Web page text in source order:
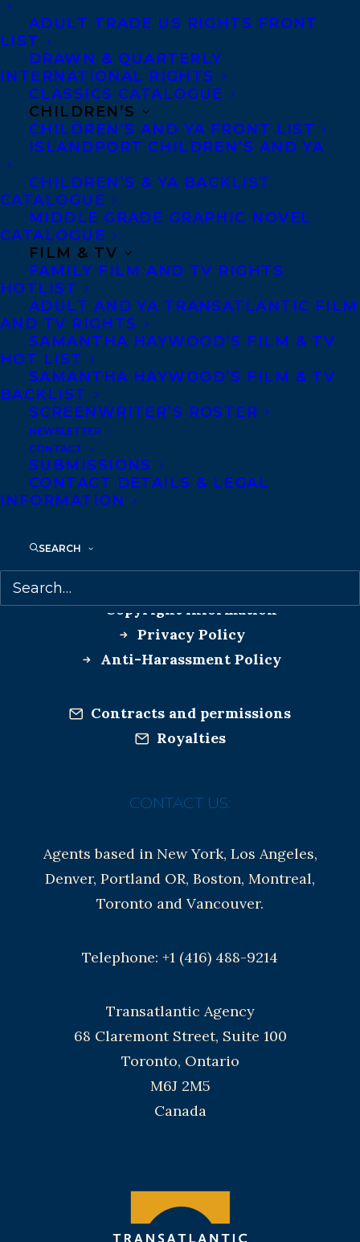
ADULT TRADE US RIGHTS FRONT
LIST
DRAWN & QUARTERLY
INTERNATIONAL RIGHTS
CLASSICS CATALOGUE
CHILDREN’S
CHILDREN’S AND YA FRONT LIST
ISLANDPORT CHILDREN’S AND YA
CHILDREN’S & YA BACKLIST
CATALOGUE
MIDDLE GRADE GRAPHIC NOVEL
CATALOGUE
FILM & TV
FAMILY FILM AND TV RIGHTS
HOTLIST
ADULT AND YA TRANSATLANTIC FILM
AND TV RIGHTS
SAMANTHA HAYWOOD’S FILM & TV
HOT LIST
SAMANTHA HAYWOOD’S FILM & TV
BACKLIST
SCREENWRITER’S ROSTER
NEWSLETTER
CONTACT
SUBMISSIONS
CONTACT DETAILS & LEGAL
INFORMATION
SEARCH
Carolyn Forde and Amy Tompkins at
Transatlantic Agency, with publication
planned for Fall 2023. Maggie’s business
manager is Richard Favreau.
For rights inquiries, please contact Lisa
Rundlelisa.rundle@harpercollins.com
Photo Credit: Henry Guo
AMY TOMPKINS CAROLYN FORDE KARL SUBBAN
Copyright Information
Privacy Policy
Anti-Harassment Policy
Contracts and permissions
Royalties
CONTACT US:
Agents based in New York, Los Angeles,
Denver, Portland OR, Boston, Montreal,
Toronto and Vancouver.
Telephone: +1 (416) 488-9214
Transatlantic Agency
68 Claremont Street, Suite 100
Toronto, Ontario
M6J 2M5
Canada